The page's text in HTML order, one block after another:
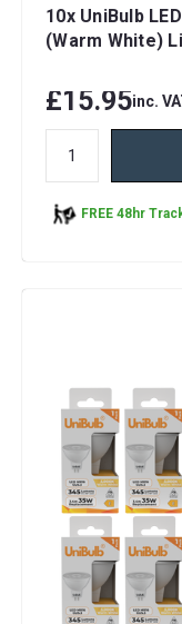
10x UniBulb
(Warm White)
£15.95inc.
FREE 48hr